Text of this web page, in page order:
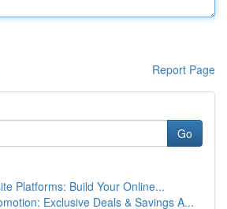
Report Page
Go
Platforms: Build Your Online...
Exclusive Deals & Savings A...